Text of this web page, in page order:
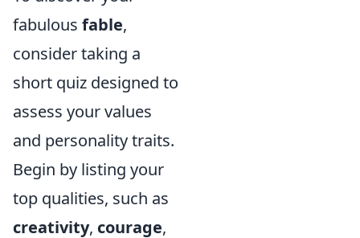
fabulous fable,
consider taking a
short quiz designed to
assess your values
and personality traits.
Begin by listing your
top qualities, such as
creativity, courage,